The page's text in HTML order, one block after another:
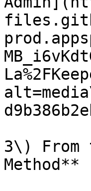
3\)
Method**